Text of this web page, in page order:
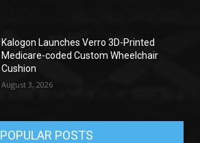
Kalogon Launches Verro 3D-Printed
Medicare-coded Custom Wheelchair
Cushion
August 3, 2026
POPULAR POSTS